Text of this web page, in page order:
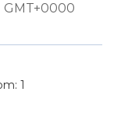
GMT+0000
1